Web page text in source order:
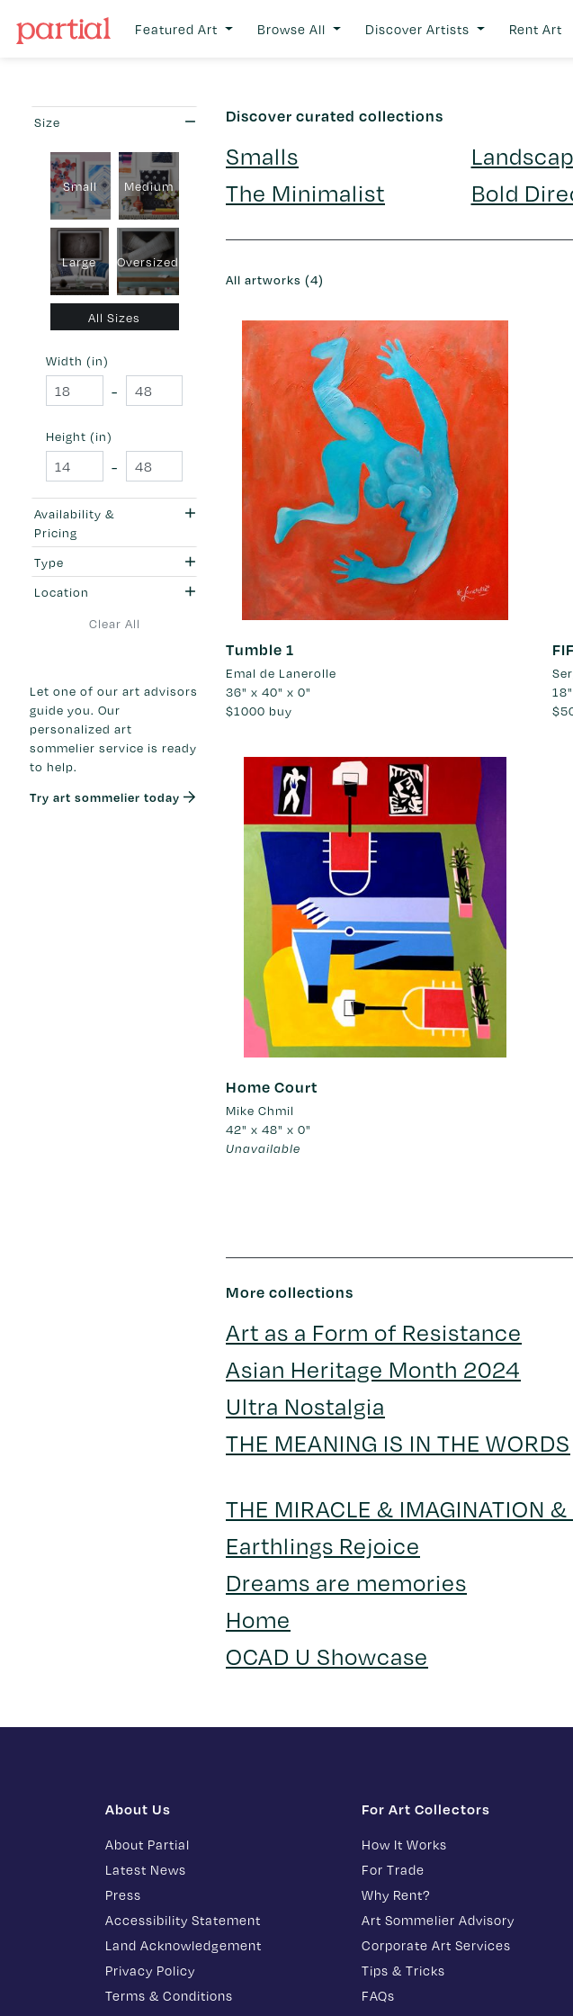
Featured Art Browse All Discover Artists Rent Art
Size
Small Medium
Large Oversized
All Sizes
Width (in)
-
Height (in)
-
Availability &
Pricing
Type
Location
Clear All
Let one of our art advisors
guide you. Our
personalized art
sommelier service is ready
to help.
Try art sommelier today
Discover curated collections
Smalls
The Minimalist
Bold
All artworks (4)
Tumble 1
Emal de Lanerolle
36" x 40" x 0"
$1000 buy
Home Court
Mike Chmil
42" x 48" x 0"
Unavailable
More collections
Art as a Form of Resistance
Asian Heritage Month 2024
Ultra Nostalgia
THE MEANING IS IN THE WORDS
THE MIRACLE & IMAGINATION &
Earthlings Rejoice
Dreams are memories
Home
OCAD U Showcase
About Us
About Partial
Latest News
Press
Accessibility Statement
Land Acknowledgement
Privacy Policy
Terms & Conditions
For Art Collectors
How It Works
For Trade
Why Rent?
Art Sommelier Advisory
Corporate Art Services
Tips & Tricks
FAQs